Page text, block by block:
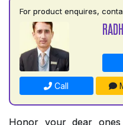
For product enquires,
Call
Honor your dear